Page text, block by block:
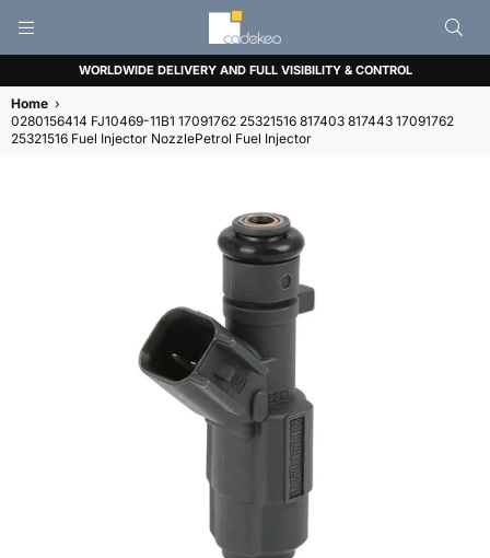
CADEKEO
WORLDWIDE DELIVERY AND FULL VISIBILITY & CONTROL
Home ›
0280156414 FJ10469-11B1 17091762 25321516 817403 817443 17091762
25321516 Fuel Injector NozzlePetrol Fuel Injector